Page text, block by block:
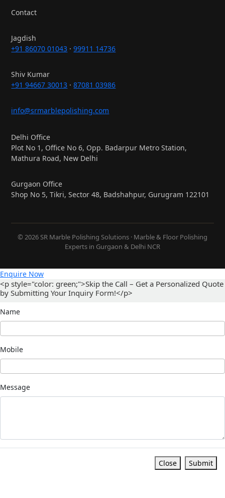
Contact
Jagdish
+91 86070 01043 ·99911 14736
Shiv Kumar
+91 94667 30013 ·87081 03986
info@srmarblepolishing.com
Delhi Office
Plot No 1, Office No 6, Opp. Badarpur Metro Station,
Mathura Road, New Delhi
Gurgaon Office
Shop No 5, Tikri, Sector 48, Badshahpur, Gurugram 122101
© 2026 SR Marble Polishing Solutions · Marble & Floor Polishing
Experts in Gurgaon & Delhi NCR
Enquire Now
<p style="color: green;">Skip the Call – Get a Personalized Quote
by Submitting Your Inquiry Form!</p>
Name
Mobile
Message
Close Submit